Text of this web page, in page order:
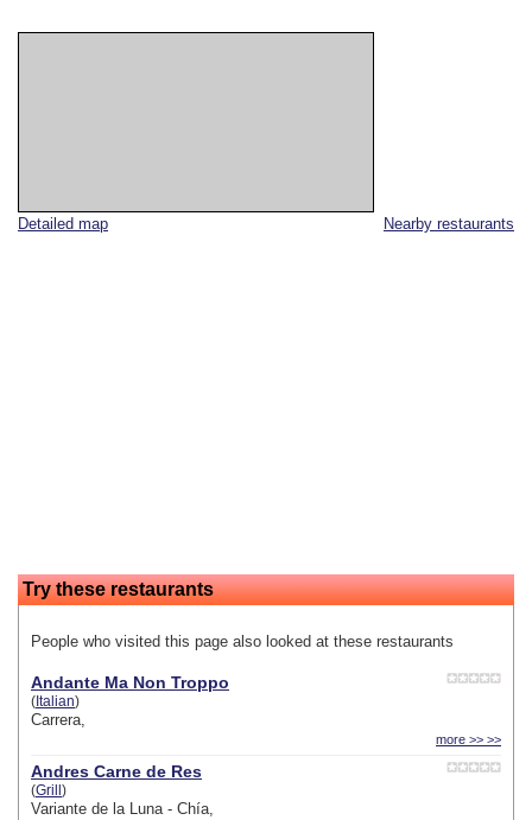
Nearby restaurants
Detailed map
Try these restaurants
People who visited this page also looked at these restaurants
Andante Ma Non Troppo
( Italian)
Carrera,
more >> >>
Andres Carne de Res
(Grill )
Variante de la Luna - Chía,